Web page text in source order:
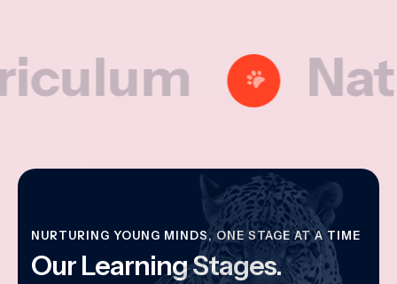
NURTURING YOUNG MINDS, ONE STAGE AT A TIME
Our Learning Stages.